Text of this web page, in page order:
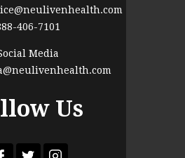
406-7101
Media
Us